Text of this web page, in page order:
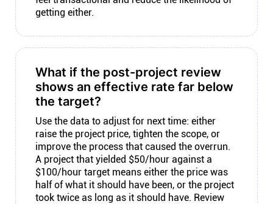
getting either.
What if the post-project review
shows an effective rate far below
the target?
Use the data to adjust for next time: either
raise the project price, tighten the scope, or
improve the process that caused the overrun.
A project that yielded $50/hour against a
$100/hour target means either the price was
half of what it should have been, or the project
took twice as long as it should have. Review